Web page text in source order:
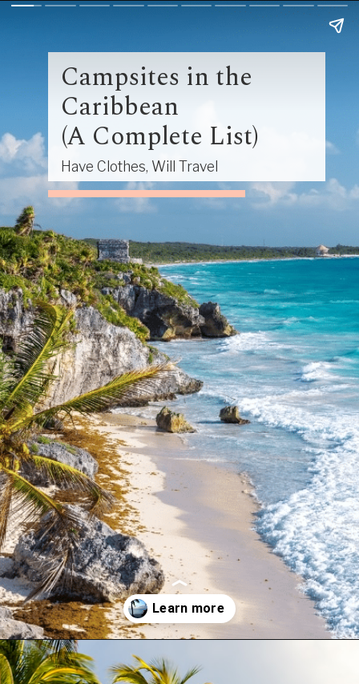
Campsites in the
Caribbean
(A Complete List)
Have Clothes, Will Travel
Opening